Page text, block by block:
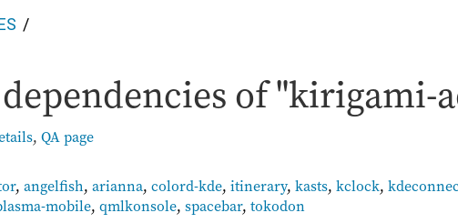
dependencies of "kirigami-
, QA page
, angelfish, arianna, colord-kde, itinerary, kasts, kclock,
mobile, qmlkonsole, spacebar, tokodon